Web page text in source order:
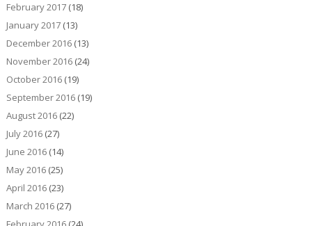
February 2017(18)
January 2017(13)
December 2016(13)
November 2016(24)
October 2016(19)
September 2016(19)
August 2016(22)
July 2016(27)
June 2016(14)
May 2016(25)
April 2016(23)
March 2016(27)